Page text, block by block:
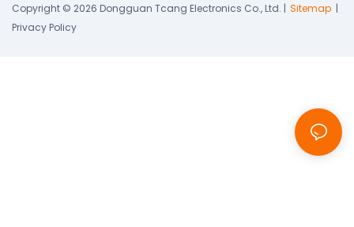
Copyright © 2026 Dongguan Tcang Electronics Co., Ltd. | Sitemap |
Privacy Policy